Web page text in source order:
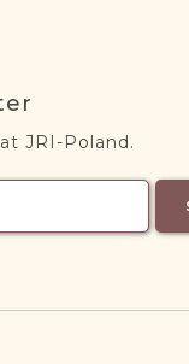
JRI-Poland.